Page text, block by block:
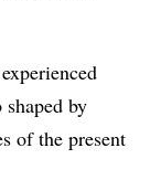
by
of the present